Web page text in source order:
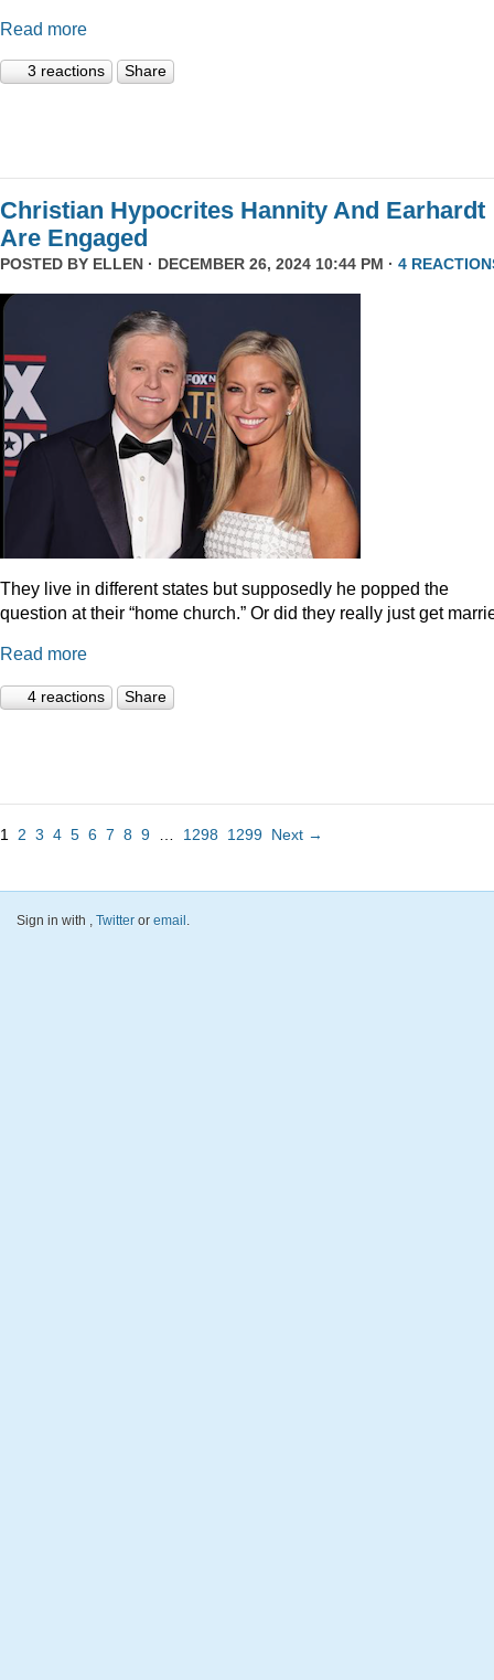
Read more
3 reactions Share
Christian Hypocrites Hannity And Earhardt
Are Engaged
POSTED BY ELLEN · DECEMBER 26, 2024 10:44 PM · 4
They live in different states but supposedly he popped the
question at their “home church.” Or did they really just get
Read more
4 reactions Share
1 2 3 4 5 6 7 8 9 1298 1299 Next →
Sign in with , Twitter or email.